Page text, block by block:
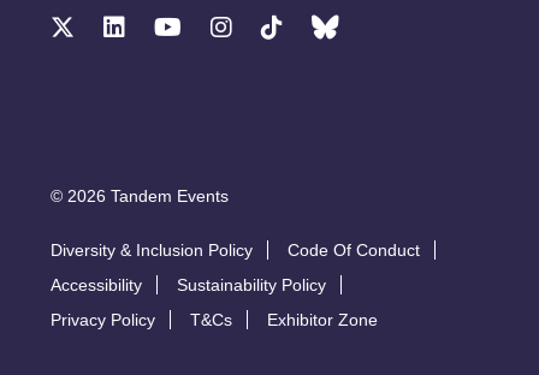
© 2026 Tandem Events
Diversity & Inclusion Policy
Code Of Conduct
Accessibility
Sustainability Policy
Privacy Policy
T&Cs Exhibitor Zone